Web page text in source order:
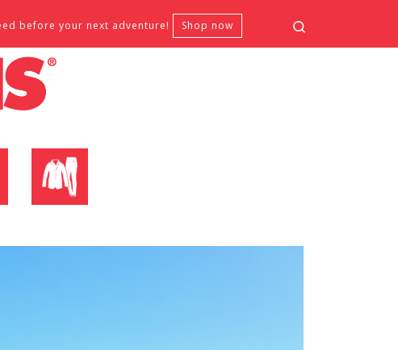
before your next adventure! Shop now